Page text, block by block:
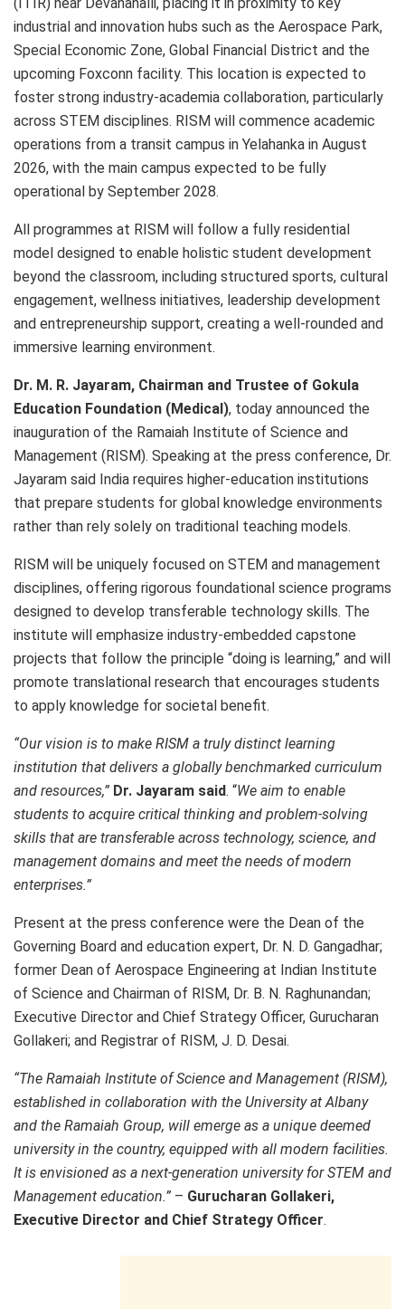
industrial and innovation hubs such as the Aerospace Park,
Special Economic Zone, Global Financial District and the
upcoming Foxconn facility. This location is expected to
foster strong industry-academia collaboration, particularly
across STEM disciplines. RISM will commence academic
operations from a transit campus in Yelahanka in August
2026, with the main campus expected to be fully
operational by September 2028.
All programmes at RISM will follow a fully residential
model designed to enable holistic student development
beyond the classroom, including structured sports, cultural
engagement, wellness initiatives, leadership development
and entrepreneurship support, creating a well-rounded and
immersive learning environment.
Dr. M. R. Jayaram, Chairman and Trustee of Gokula
Education Foundation (Medical), today announced the
inauguration of the Ramaiah Institute of Science and
Management (RISM). Speaking at the press conference, Dr.
Jayaram said India requires higher-education institutions
that prepare students for global knowledge environments
rather than rely solely on traditional teaching models.
RISM will be uniquely focused on STEM and management
disciplines, offering rigorous foundational science programs
designed to develop transferable technology skills. The
institute will emphasize industry-embedded capstone
projects that follow the principle “doing is learning,” and will
promote translational research that encourages students
to apply knowledge for societal benefit.
“Our vision is to make RISM a truly distinct learning
institution that delivers a globally benchmarked curriculum
and resources,” Dr. Jayaram said. “We aim to enable
students to acquire critical thinking and problem-solving
skills that are transferable across technology, science, and
management domains and meet the needs of modern
enterprises.”
Present at the press conference were the Dean of the
Governing Board and education expert, Dr. N. D. Gangadhar;
former Dean of Aerospace Engineering at Indian Institute
of Science and Chairman of RISM, Dr. B. N. Raghunandan;
Executive Director and Chief Strategy Officer, Gurucharan
Gollakeri; and Registrar of RISM, J. D. Desai.
“The Ramaiah​ Institute of Science and Management (RISM),
established in collaboration with the University at Albany
and the Ramaiah​ Group, will emerge as a unique deemed
university in the country, equipped with all modern facilities.
It is envisioned as a next-generation university for STEM and
Management education.” – Gurucharan Gollakeri,
Executive Director and Chief Strategy Officer.